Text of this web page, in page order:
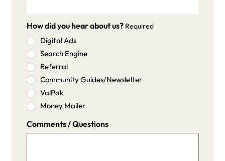
How did you hear about us? Required
Digital Ads
Search Engine
Referral
Community Guides/Newsletter
ValPak
Money Mailer
Comments / Questions